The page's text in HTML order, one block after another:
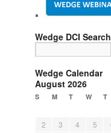
Wedge DCI Search
Wedge Calendar
August 2026
S M T W T
2
3 4 5